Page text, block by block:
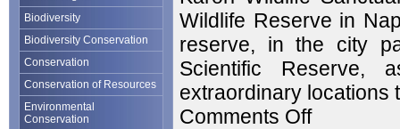
Biodiversity
Biodiversity Conservation
Conservation
Conservation of Resources
Environmental
Conservation
Wildlife Reserve in
reserve, in the city
Scientific
extraordinary locations
Comments Off